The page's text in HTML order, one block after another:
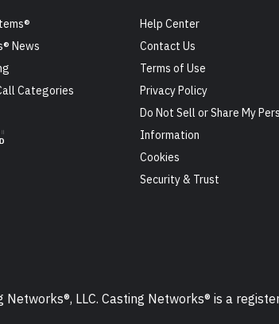
News
Categories
Help Center
Contact Us
Terms of Use
Privacy Policy
Do Not Sell or Share My
Information
Cookies
Security & Trust
LLC. Casting Networks® is a